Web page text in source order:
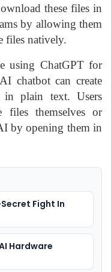
these files in
by allowing them
files natively.
using ChatGPT for
chatbot can create
in plain text. Users
themselves or
by opening them in
Fight In
Hardware